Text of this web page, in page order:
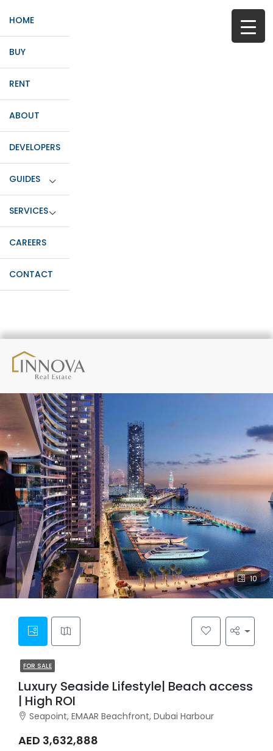
HOME
BUY
RENT
ABOUT
DEVELOPERS
GUIDES
SERVICES
CAREERS
CONTACT
10
FOR SALE
Luxury Seaside Lifestyle| Beach access
| High ROI
Seapoint, EMAAR Beachfront, Dubai Harbour
AED 3,632,888